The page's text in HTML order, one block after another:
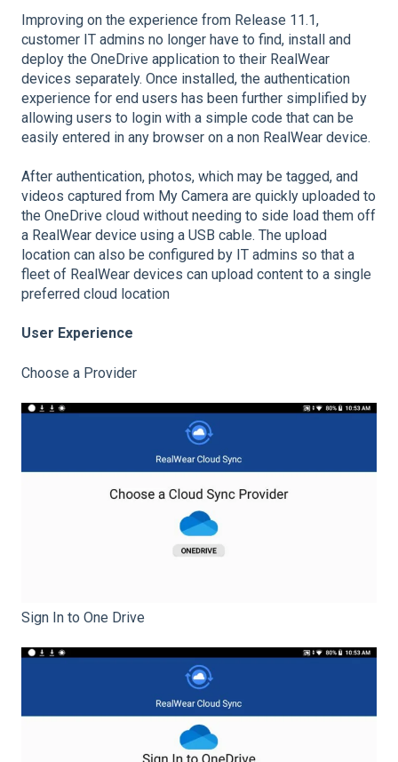
Improving on the experience from Release 11.1,
customer IT admins no longer have to find, install and
deploy the OneDrive application to their RealWear
devices separately. Once installed, the authentication
experience for end users has been further simplified by
allowing users to login with a simple code that can be
easily entered in any browser on a non RealWear device.
After authentication, photos, which may be tagged, and
videos captured from My Camera are quickly uploaded to
the OneDrive cloud without needing to side load them off
a RealWear device using a USB cable. The upload
location can also be configured by IT admins so that a
fleet of RealWear devices can upload content to a single
preferred cloud location
User Experience
Choose a Provider
Sign In to One Drive